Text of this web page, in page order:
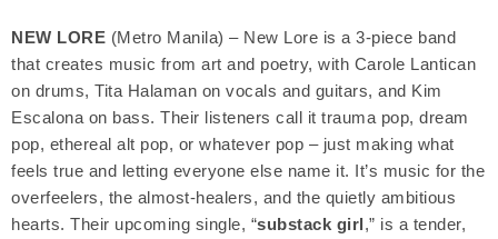
NEW LORE (Metro Manila) – New Lore is a 3-piece band
that creates music from art and poetry, with Carole Lantican
on drums, Tita Halaman on vocals and guitars, and Kim
Escalona on bass. Their listeners call it trauma pop, dream
pop, ethereal alt pop, or whatever pop – just making what
feels true and letting everyone else name it. It’s music for the
overfeelers, the almost-healers, and the quietly ambitious
hearts. Their upcoming single, “substack girl,” is a tender,